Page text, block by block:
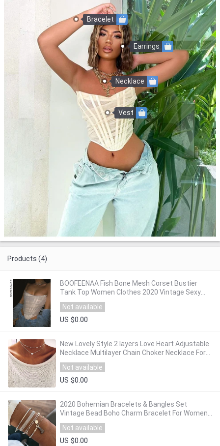
Vest
Necklace
Bracelet
Earrings
Products (4)
BOOFEENAA Fish Bone Mesh Corset Bustier
Tank Top Women Clothes 2020 Vintage Sexy
Backless Crop Tops Party Clubwear C97-DC13
Not available
US $0.00
New Lovely Style 2 layers Love Heart Adjustable
Necklace Multilayer Chain Choker Necklace For
Gift 2 Pcs/Set
Not available
US $0.00
2020 Bohemian Bracelets & Bangles Set
Vintage Bead Boho Charm Bracelet For Women
Jewelry Accessories Pulseras Mujer Bijoux
Femme
Not available
US $0.00